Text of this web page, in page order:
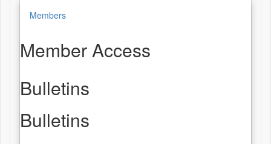
Members
Member Access
Bulletins
Bulletins